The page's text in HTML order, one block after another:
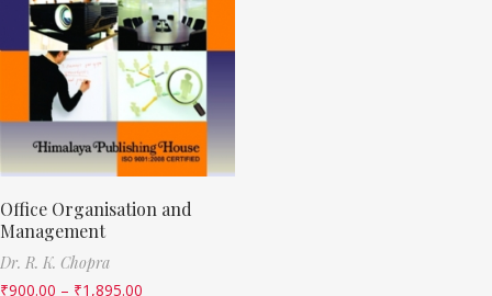
Office Organisation and
Management
Dr. R. K. Chopra
₹900.00 – ₹1,895.00